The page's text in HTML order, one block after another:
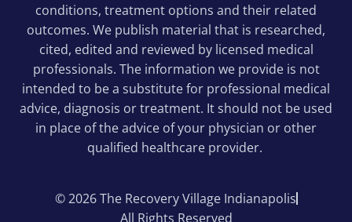
conditions, treatment options and their related
outcomes. We publish material that is researched,
cited, edited and reviewed by licensed medical
professionals. The information we provide is not
intended to be a substitute for professional medical
advice, diagnosis or treatment. It should not be used
in place of the advice of your physician or other
qualified healthcare provider.
© 2026 The Recovery Village Indianapolis
All Rights Reserved